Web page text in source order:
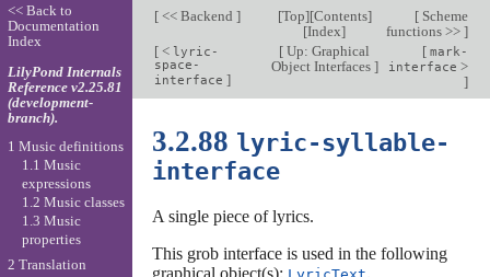
[<< Backend ] [Top][Contents]
[Index]
[Scheme
functions >> ]
[< lyric-
space-
interface ]
[ Up: Graphical
Object Interfaces ]
[ mark-
interface >
]
3.2.88 lyric-syllable-
interface
A single piece of lyrics.
This grob interface is used in the following
graphical object(s):
.
<< Back to
Documentation
Index
LilyPond Internals
Reference v2.25.81
(development-
branch).
1 Music definitions
1.1 Music
expressions
1.2 Music classes
1.3 Music
properties
2 Translation